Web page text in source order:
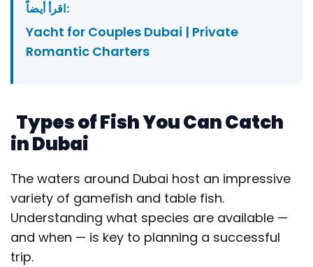
اقرأ أيضاً:
Yacht for Couples Dubai | Private
Romantic Charters
Types of Fish You Can Catch
in Dubai
The waters around Dubai host an impressive
variety of gamefish and table fish.
Understanding what species are available —
and when — is key to planning a successful
trip.